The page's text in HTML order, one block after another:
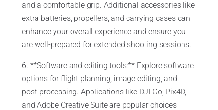
and a comfortable grip. Additional accessories like
extra batteries, propellers, and carrying cases can
enhance your overall experience and ensure you
are well-prepared for extended shooting sessions.
6. **Software and editing tools:** Explore software
options for flight planning, image editing, and
post-processing. Applications like DJI Go, Pix4D,
and Adobe Creative Suite are popular choices